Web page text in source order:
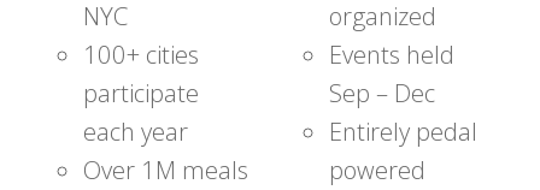
NYC
100+ cities
participate
each year
Over 1M meals
organized
Events held
Sep – Dec
Entirely pedal
powered